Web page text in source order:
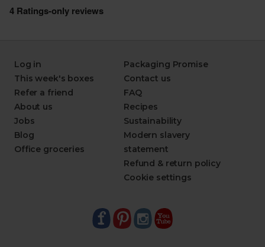
Log in
This week's boxes
Refer a friend
About us
Jobs
Blog
Office groceries
Packaging Promise
Contact us
FAQ
Recipes
Sustainability
Modern slavery
statement
Refund & return policy
Cookie settings